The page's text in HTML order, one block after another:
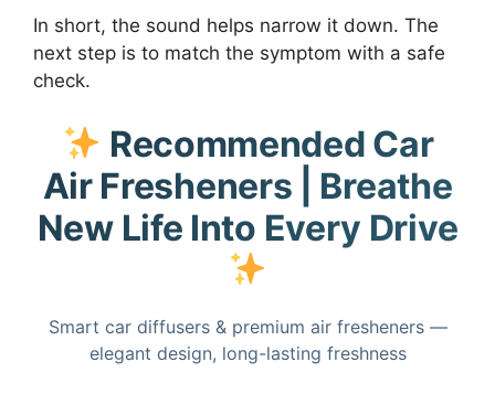
In short, the sound helps narrow it down. The
next step is to match the symptom with a safe
check.
Recommended Car
Air Fresheners | Breathe
New Life Into Every Drive
Smart car diffusers & premium air fresheners —
elegant design, long-lasting freshness